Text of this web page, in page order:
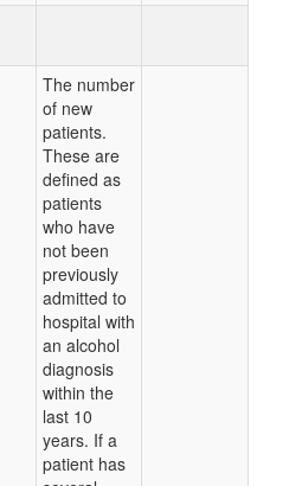
The number
of new
patients.
These are
defined as
patients
who have
not been
previously
admitted to
hospital with
an alcohol
diagnosis
within the
last 10
years. If a
patient has